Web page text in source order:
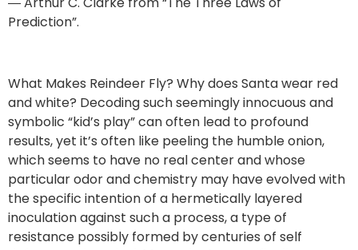
Prediction”.
What Makes Reindeer Fly? Why does Santa wear red
and white? Decoding such seemingly innocuous and
symbolic “kid’s play” can often lead to profound
results, yet it’s often like peeling the humble onion,
which seems to have no real center and whose
particular odor and chemistry may have evolved with
the specific intention of a hermetically layered
inoculation against such a process, a type of
resistance possibly formed by centuries of self